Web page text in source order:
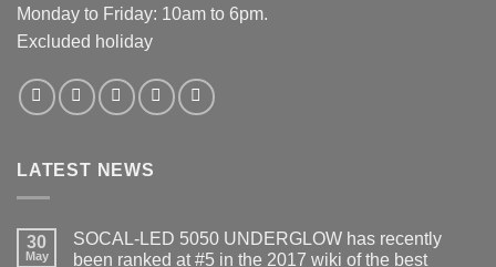
Monday to Friday: 10am to 6pm.
Excluded holiday
LATEST NEWS
30
May
SOCAL-LED 5050 UNDERGLOW has recently
been ranked at #5 in the 2017 wiki of the best